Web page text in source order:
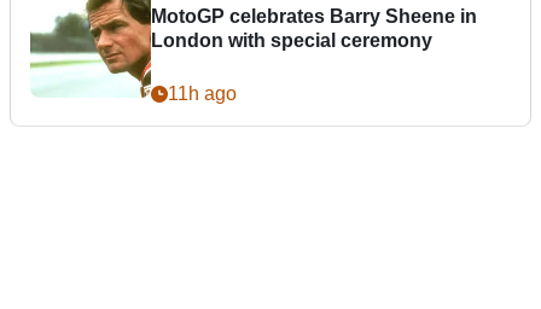
MotoGP celebrates Barry Sheene in
London with special ceremony
11h ago